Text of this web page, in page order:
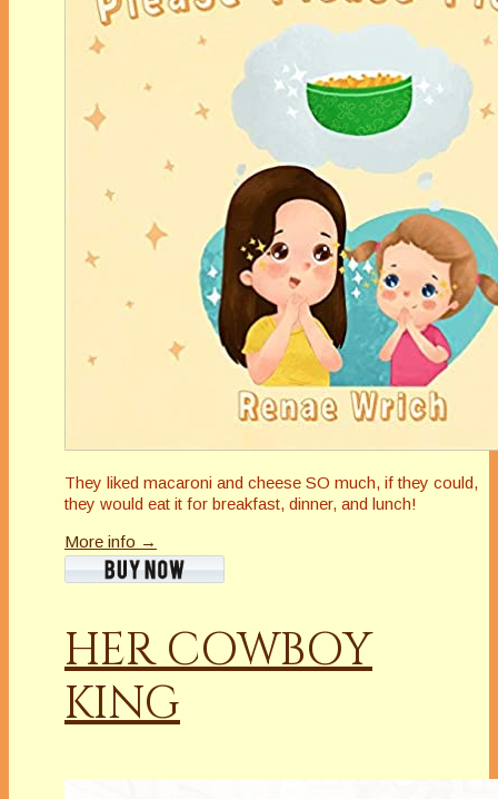
They liked macaroni and cheese SO much, if they could,
they would eat it for breakfast, dinner, and lunch!
More info →
HER COWBOY
KING